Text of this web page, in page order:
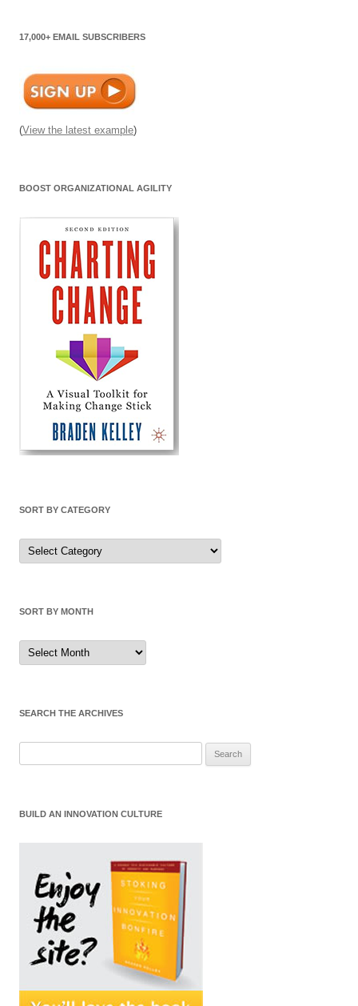
17,000+ EMAIL SUBSCRIBERS
(View the latest example)
BOOST ORGANIZATIONAL AGILITY
SORT BY CATEGORY
Sort
by
Category
SORT BY MONTH
Sort
by
Month
SEARCH THE ARCHIVES
for:
BUILD AN INNOVATION CULTURE